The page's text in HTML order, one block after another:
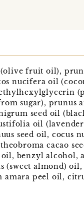
fruit oil),
nucifera oil
sugar), prunus
seed oil
oil
seed oil, cocus
cacao
benzyl alcohol,
(sweet almond)
amara peel oil,